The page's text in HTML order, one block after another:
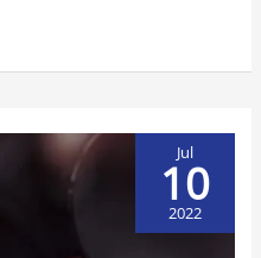
Jul
10
2022